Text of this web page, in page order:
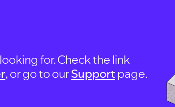
for. Check the link
, or go to ourSupportpage.